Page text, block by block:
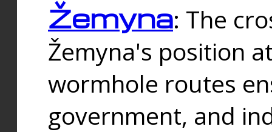
Žemyna: The
Žemyna's position
wormhole routes
government, and